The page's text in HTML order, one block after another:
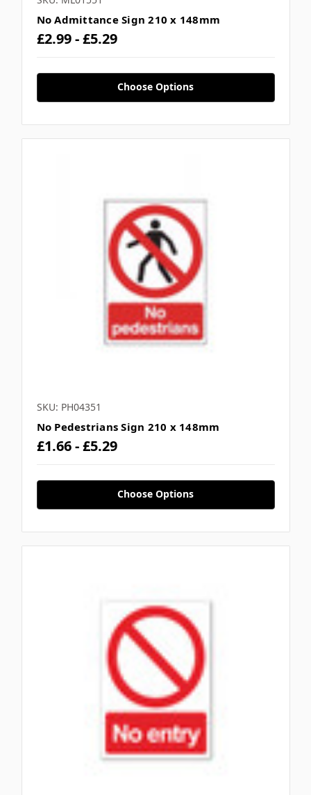
No Admittance Sign 210 x 148mm
£2.99 - £5.29
Choose Options
SKU: PH04351
No Pedestrians Sign 210 x 148mm
£1.66 - £5.29
Choose Options